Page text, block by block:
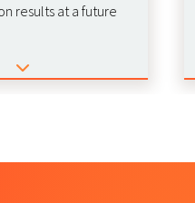
at a future